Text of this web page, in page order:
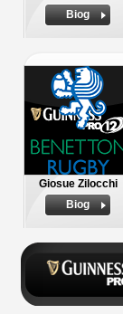
Biog
Giosue Zilocchi
Biog